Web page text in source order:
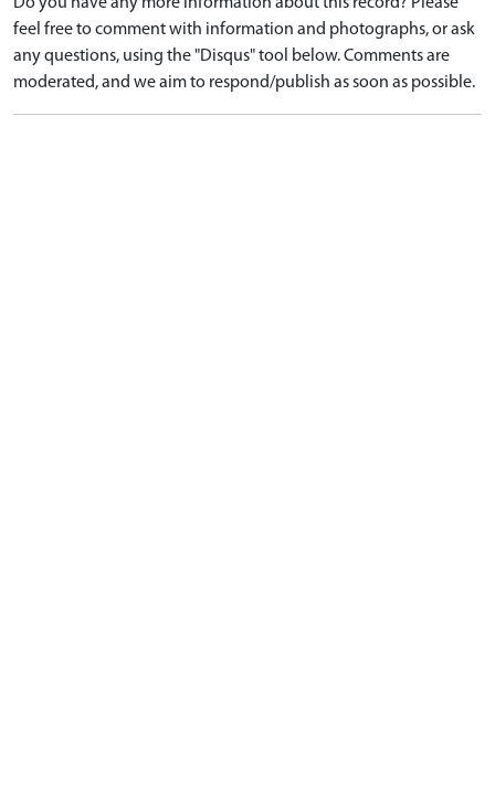
Do you have any more information about this record? Please
feel free to comment with information and photographs, or ask
any questions, using the "Disqus" tool below. Comments are
moderated, and we aim to respond/publish as soon as possible.